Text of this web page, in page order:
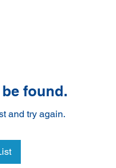
found.
and try again.